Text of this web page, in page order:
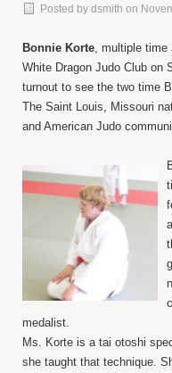
Posted by dsmith on
Bonnie Korte , multiple
White Dragon Judo Club on
turnout to see the two time
The Saint Louis, Missouri
and American Judo
medalist.
Ms. Korte is a tai otoshi
she taught that technique.